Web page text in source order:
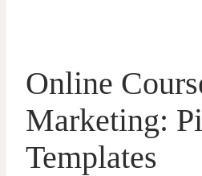
Online
Marketing:
Templates